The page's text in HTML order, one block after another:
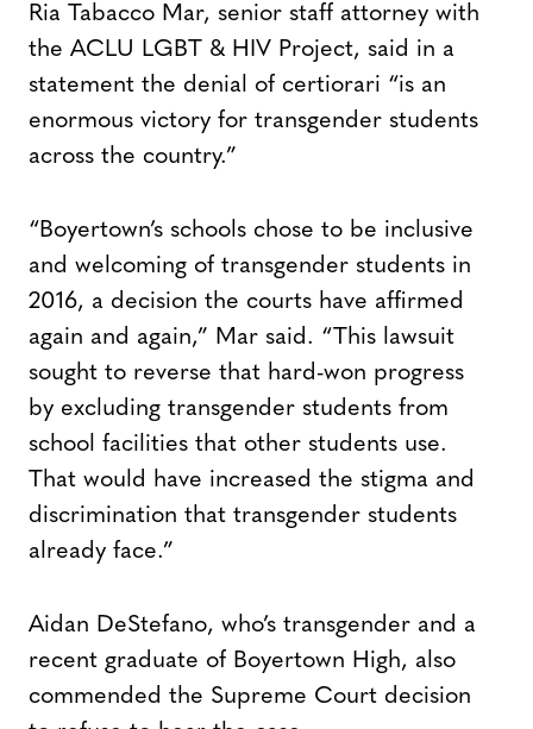
Ria Tabacco Mar, senior staff attorney with
the ACLU LGBT & HIV Project, said in a
statement the denial of certiorari “is an
enormous victory for transgender students
across the country.”
“Boyertown’s schools chose to be inclusive
and welcoming of transgender students in
2016, a decision the courts have affirmed
again and again,” Mar said. “This lawsuit
sought to reverse that hard-won progress
by excluding transgender students from
school facilities that other students use.
That would have increased the stigma and
discrimination that transgender students
already face.”
Aidan DeStefano, who’s transgender and a
recent graduate of Boyertown High, also
commended the Supreme Court decision